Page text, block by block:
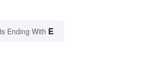
Ending With E